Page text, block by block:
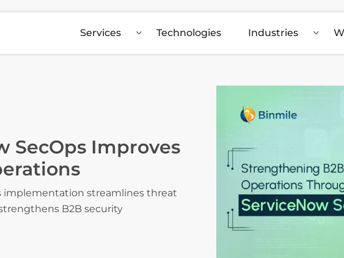
Services Technologies Industries
SecOps Improves
implementation streamlines threat
B2B security